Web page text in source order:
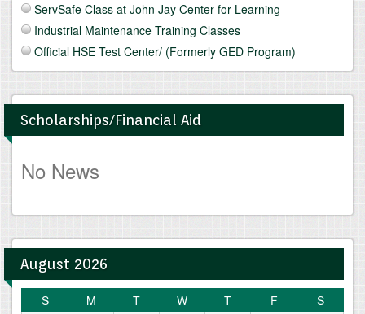
ServSafe Class at John Jay Center for Learning
Industrial Maintenance Training Classes
Official HSE Test Center/ (Formerly GED Program)
Scholarships/Financial Aid
No News
August 2026
S M T W T F S